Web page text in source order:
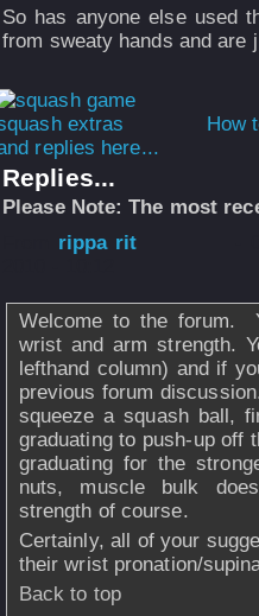
So has anyone else used
from sweaty hands and are
How
replies here...
Replies...
Please Note: The most
rippa rit
Welcome to the forum.
wrist and arm strength.
lefthand column) and if
previous forum
squeeze a squash ball,
graduating to push-up off
graduating for the
nuts, muscle bulk
strength of course.
Certainly, all of your
their wrist pronation/
Back to top